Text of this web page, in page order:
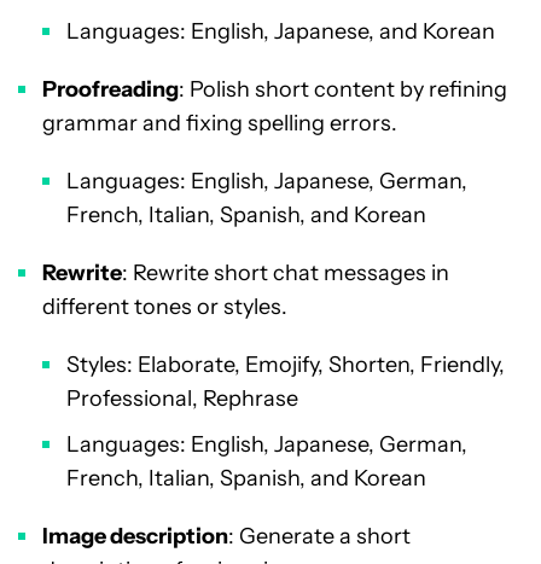
Languages: English, Japanese, and Korean
Proofreading: Polish short content by refining
grammar and fixing spelling errors.
Languages: English, Japanese, German,
French, Italian, Spanish, and Korean
Rewrite: Rewrite short chat messages in
different tones or styles.
Styles: Elaborate, Emojify, Shorten, Friendly,
Professional, Rephrase
Languages: English, Japanese, German,
French, Italian, Spanish, and Korean
Image description: Generate a short